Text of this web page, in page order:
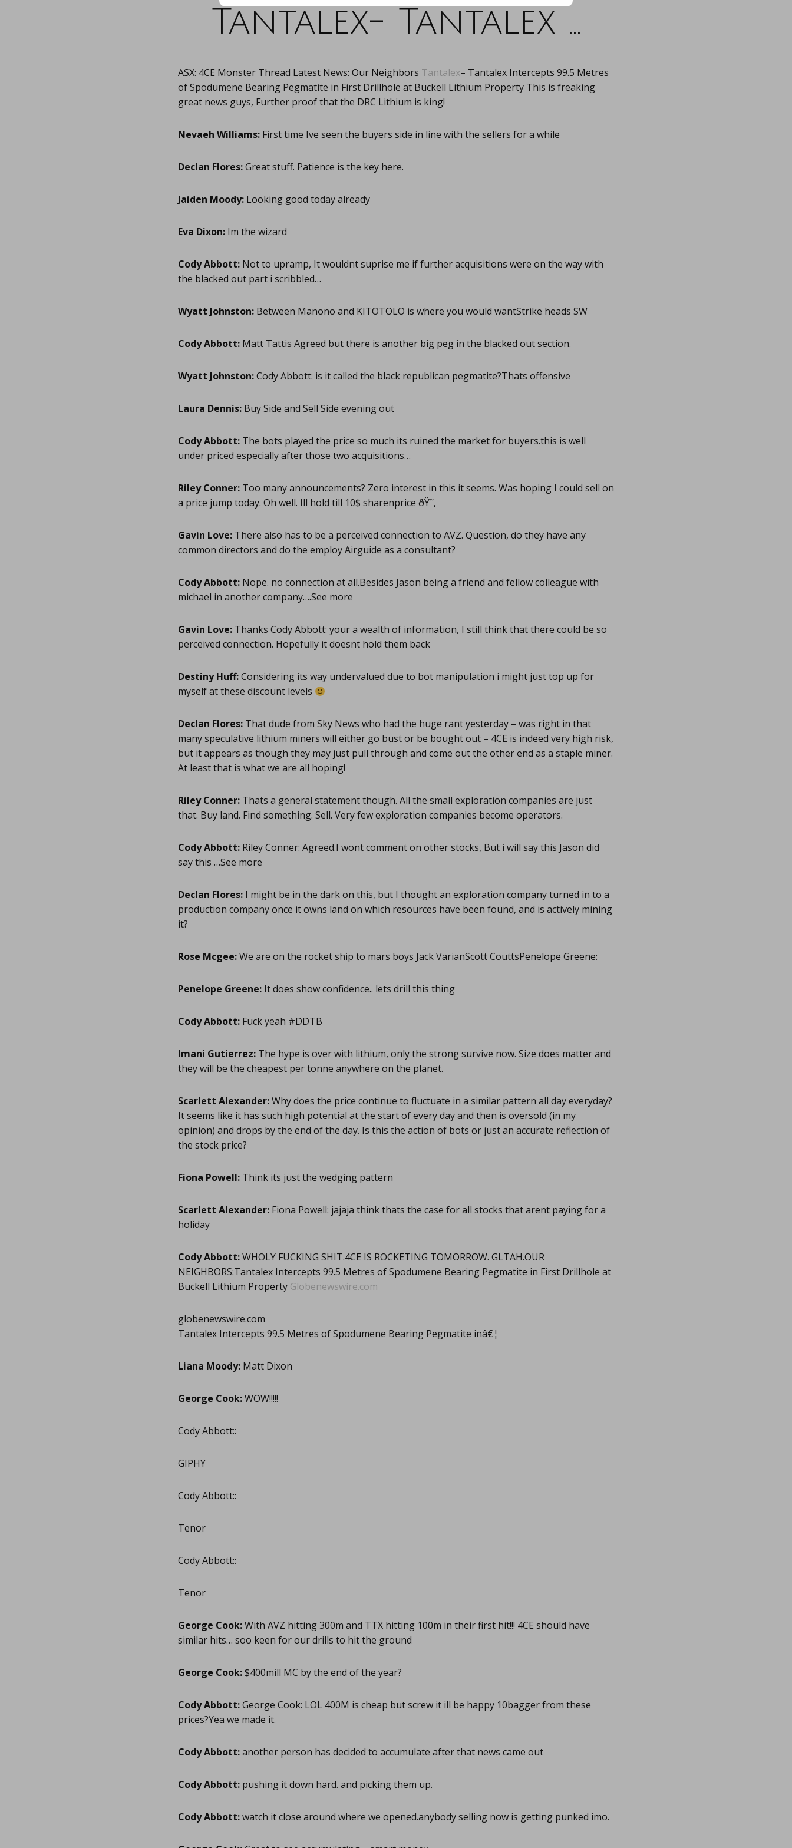
Tantalex- Tantalex …
ASX: 4CE Monster Thread Latest News: Our Neighbors Tantalex– Tantalex Intercepts 99.5 Metres
of Spodumene Bearing Pegmatite in First Drillhole at Buckell Lithium Property This is freaking
great news guys, Further proof that the DRC Lithium is king!
Nevaeh Williams: First time Ive seen the buyers side in line with the sellers for a while
Declan Flores:Great stuff. Patience is the key here.
Jaiden Moody: Looking good today already
Eva Dixon: Im the wizard
Cody Abbott: Not to upramp, It wouldnt suprise me if further acquisitions were on the way with
the blacked out part i scribbled…
Wyatt Johnston: Between Manono and KITOTOLO is where you would wantStrike heads SW
Cody Abbott: Matt Tattis Agreed but there is another big peg in the blacked out section.
Wyatt Johnston:Cody Abbott: is it called the black republican pegmatite?Thats offensive
Laura Dennis: Buy Side and Sell Side evening out
Cody Abbott: The bots played the price so much its ruined the market for buyers.this is well
under priced especially after those two acquisitions…
Riley Conner: Too many announcements? Zero interest in this it seems. Was hoping I could sell on
a price jump today. Oh well. Ill hold till 10$ sharenprice ðŸ˜‚
Gavin Love: There also has to be a perceived connection to AVZ. Question, do they have any
common directors and do the employ Airguide as a consultant?
Cody Abbott: Nope. no connection at all.Besides Jason being a friend and fellow colleague with
michael in another company….See more
Gavin Love: Thanks Cody Abbott: your a wealth of information, I still think that there could be so
perceived connection. Hopefully it doesnt hold them back
Destiny Huff:Considering its way undervalued due to bot manipulation i might just top up for
myself at these discount levels
Declan Flores: That dude from Sky News who had the huge rant yesterday – was right in that
many speculative lithium miners will either go bust or be bought out – 4CE is indeed very high risk,
but it appears as though they may just pull through and come out the other end as a staple miner.
At least that is what we are all hoping!
Riley Conner: Thats a general statement though. All the small exploration companies are just
that. Buy land. Find something. Sell. Very few exploration companies become operators.
Cody Abbott: Riley Conner: Agreed.I wont comment on other stocks, But i will say this Jason did
say this …See more
Declan Flores: I might be in the dark on this, but I thought an exploration company turned in to a
production company once it owns land on which resources have been found, and is actively mining
it?
Rose Mcgee:We are on the rocket ship to mars boys Jack VarianScott CouttsPenelope Greene:
Penelope Greene: It does show confidence.. lets drill this thing
Cody Abbott: Fuck yeah #DDTB
Imani Gutierrez: The hype is over with lithium, only the strong survive now. Size does matter and
they will be the cheapest per tonne anywhere on the planet.
Scarlett Alexander:Why does the price continue to fluctuate in a similar pattern all day everyday?
It seems like it has such high potential at the start of every day and then is oversold (in my
opinion) and drops by the end of the day. Is this the action of bots or just an accurate reflection of
the stock price?
Fiona Powell: Think its just the wedging pattern
Scarlett Alexander: Fiona Powell: jajaja think thats the case for all stocks that arent paying for a
holiday
Cody Abbott:WHOLY FUCKING SHIT.4CE IS ROCKETING TOMORROW. GLTAH.OUR
NEIGHBORS:Tantalex Intercepts 99.5 Metres of Spodumene Bearing Pegmatite in First Drillhole at
Buckell Lithium Property Globenewswire.com
globenewswire.com
Tantalex Intercepts 99.5 Metres of Spodumene Bearing Pegmatite inâ€¦
Liana Moody: Matt Dixon
George Cook:WOW!!!!!
Cody Abbott::
GIPHY
Cody Abbott::
Tenor
Cody Abbott::
Tenor
George Cook:With AVZ hitting 300m and TTX hitting 100m in their first hit!!! 4CE should have
similar hits… soo keen for our drills to hit the ground
George Cook:$400mill MC by the end of the year?
Cody Abbott:George Cook: LOL 400M is cheap but screw it ill be happy 10bagger from these
prices?Yea we made it.
Cody Abbott:another person has decided to accumulate after that news came out
Cody Abbott: pushing it down hard. and picking them up.
Cody Abbott:watch it close around where we opened.anybody selling now is getting punked imo.